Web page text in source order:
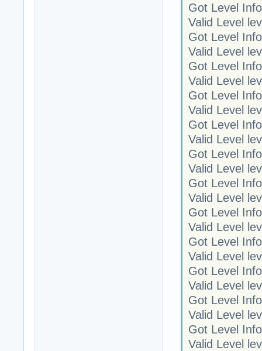
Got Level
Valid Level
Got Level
Valid Level
Got Level
Valid Level
Got Level
Valid Level
Got Level
Valid Level
Got Level
Valid Level
Got Level
Valid Level
Got Level
Valid Level
Got Level
Valid Level
Got Level
Valid Level
Got Level
Valid Level
Got Level
Valid Level